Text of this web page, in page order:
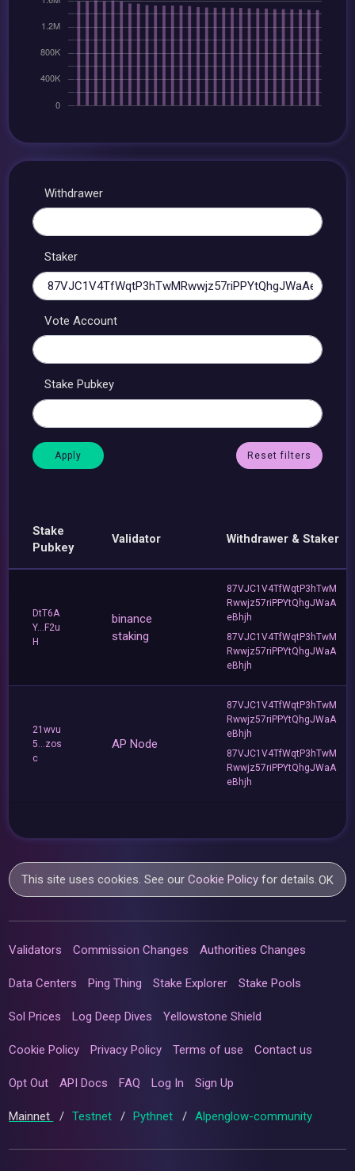
Withdrawer
Staker
Vote Account
Stake Pubkey
Reset filters
Stake
Pubkey
Validator Withdrawer & Staker
DtT6A
Y...F2u
H
binance
staking
87VJC1V4TfWqtP3hTwM
Rwwjz57riPPYtQhgJWaA
eBhjh
87VJC1V4TfWqtP3hTwM
Rwwjz57riPPYtQhgJWaA
eBhjh
21wvu
5...zos
c
AP Node
87VJC1V4TfWqtP3hTwM
Rwwjz57riPPYtQhgJWaA
eBhjh
87VJC1V4TfWqtP3hTwM
Rwwjz57riPPYtQhgJWaA
eBhjh
This site uses cookies. See ourCookie Policy for details.OK
Validators Commission Changes Authorities Changes
Data Centers Ping Thing Stake Explorer Stake Pools
Sol Prices Log Deep Dives Yellowstone Shield
Cookie Policy Privacy Policy Terms of use Contact us
Opt Out API Docs FAQ Log In Sign Up
Mainnet / Testnet / Pythnet / Alpenglow-community